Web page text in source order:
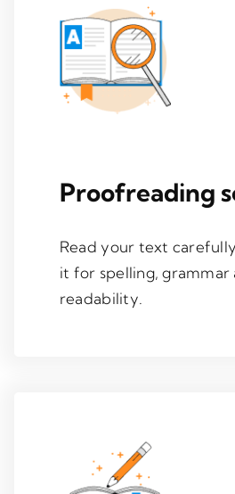
Proofreading
Read your text
it for spelling, grammar
readability.